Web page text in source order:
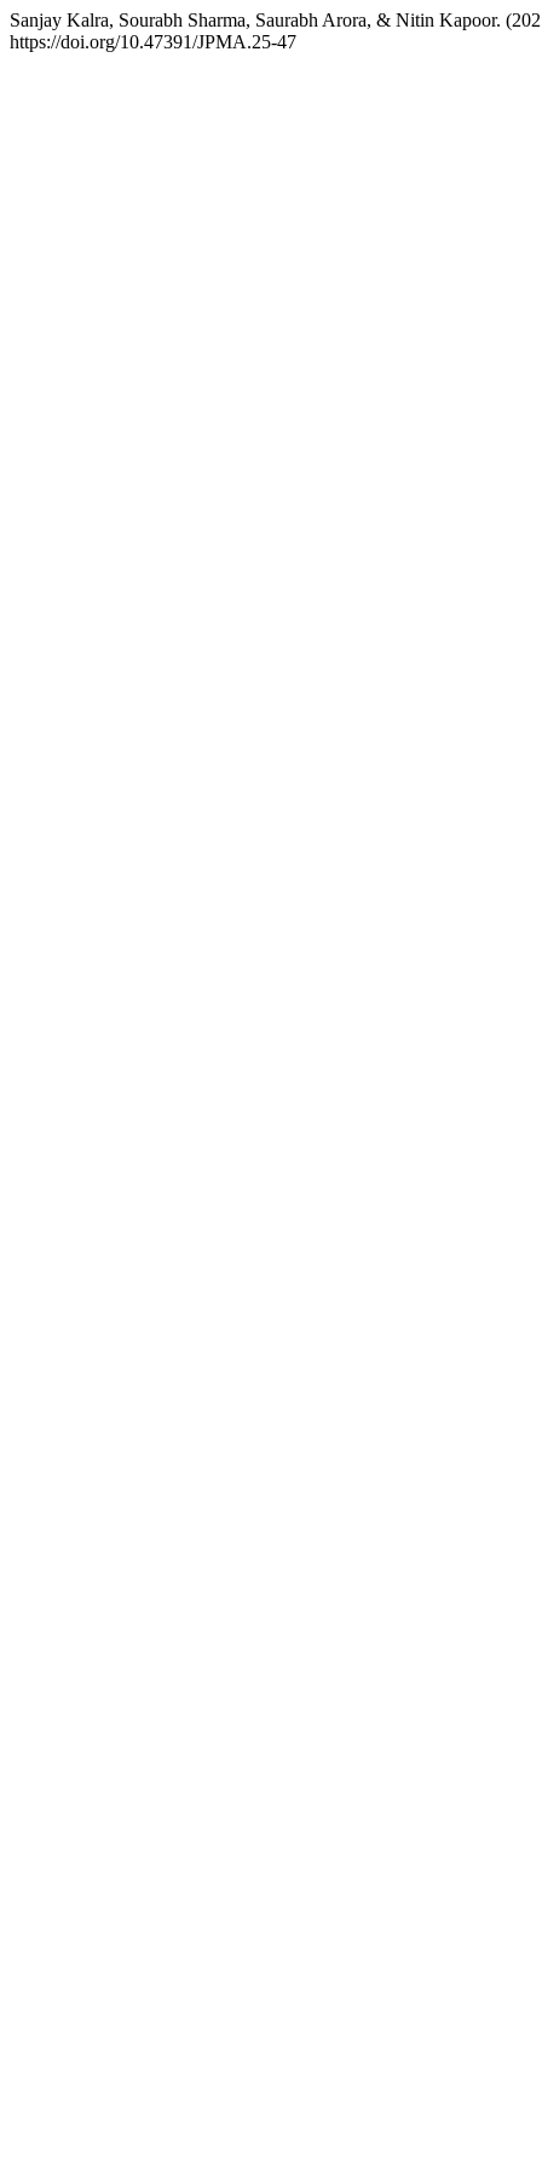
Sanjay Kalra, Sourabh Sharma, Saurabh Arora, & Nitin Kapoor.
https://doi.org/10.47391/JPMA.25-47